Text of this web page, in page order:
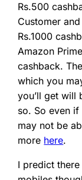
Rs.500
Customer
Rs.1000
Amazon
cashback.
which you
you’ll get will
so. So even
may not be
more here.
I predict